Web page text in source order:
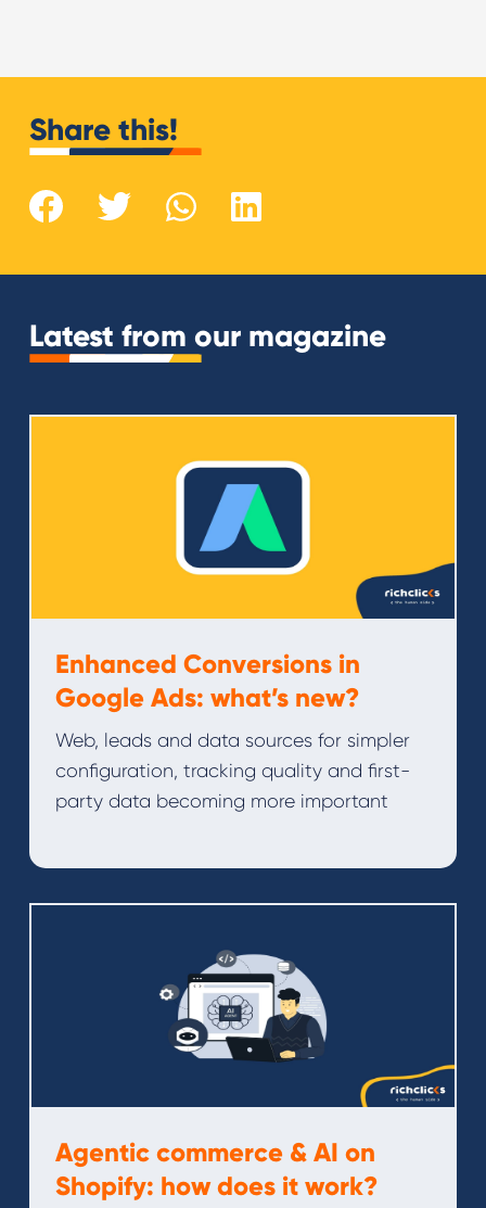
Share this!
Latest from our magazine
Enhanced Conversions in
Google Ads: what’s new?
Web, leads and data sources for simpler
configuration, tracking quality and first-
party data becoming more important
Agentic commerce & AI on
Shopify: how does it work?